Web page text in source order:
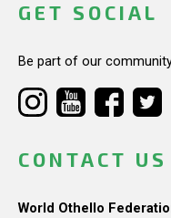
GET SOCIAL
Be part of our
CONTACT US
World Othello